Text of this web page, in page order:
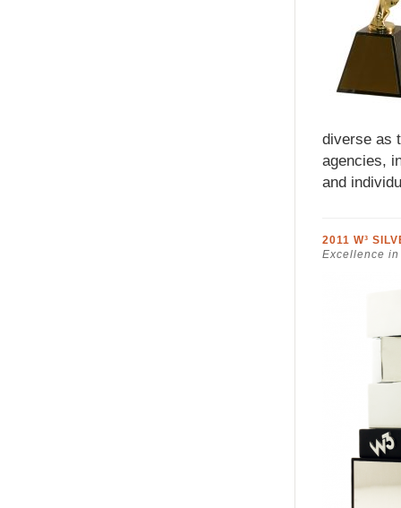
diverse as
agencies,
and
2011 W³
Excellence